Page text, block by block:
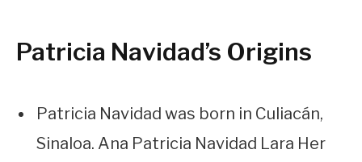
Patricia Navidad’s Origins
Patricia Navidad was born in Culiacán,
Sinaloa. Ana Patricia Navidad Lara Her